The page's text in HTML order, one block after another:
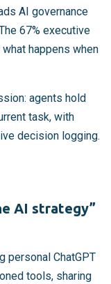
AI governance
67% executive
happens when
agents hold
task, with
decision logging.
AI strategy”
personal ChatGPT
tools, sharing